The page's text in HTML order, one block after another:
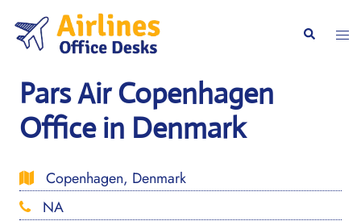
content
Search
Pars Air Copenhagen
Office in Denmark
Copenhagen, Denmark
NA